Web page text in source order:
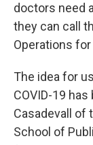
doctors need
they can call
Operations
The idea for
COVID-19
Casadevall of
School of